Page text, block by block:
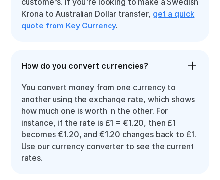
customers. If you're looking to make a Swedish
Krona to Australian Dollar transfer, get a quick
quote from Key Currency.
How do you convert currencies?
You convert money from one currency to
another using the exchange rate, which shows
how much one is worth in the other. For
instance, if the rate is £1 = €1.20, then £1
becomes €1.20, and €1.20 changes back to £1.
Use our currency converter to see the current
rates.